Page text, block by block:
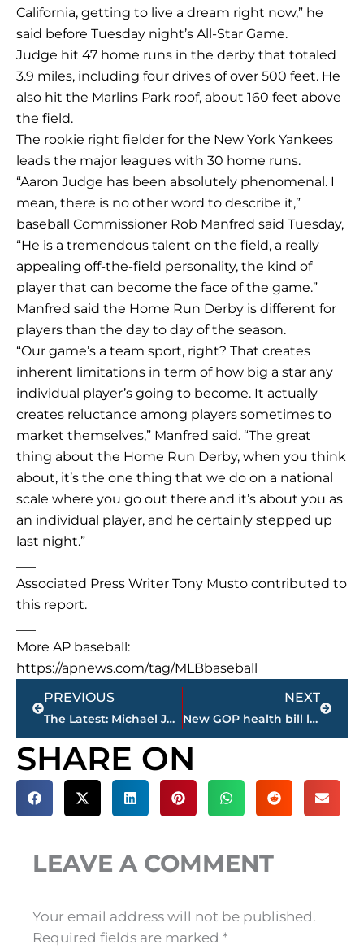
California, getting to live a dream right now,” he
said before Tuesday night’s All-Star Game.
Judge hit 47 home runs in the derby that totaled
3.9 miles, including four drives of over 500 feet. He
also hit the Marlins Park roof, about 160 feet above
the field.
The rookie right fielder for the New York Yankees
leads the major leagues with 30 home runs.
“Aaron Judge has been absolutely phenomenal. I
mean, there is no other word to describe it,”
baseball Commissioner Rob Manfred said Tuesday,
“He is a tremendous talent on the field, a really
appealing off-the-field personality, the kind of
player that can become the face of the game.”
Manfred said the Home Run Derby is different for
players than the day to day of the season.
“Our game’s a team sport, right? That creates
inherent limitations in term of how big a star any
individual player’s going to become. It actually
creates reluctance among players sometimes to
market themselves,” Manfred said. “The great
thing about the Home Run Derby, when you think
about, it’s the one thing that we do on a national
scale where you go out there and it’s about you as
an individual player, and he certainly stepped up
last night.”
Associated Press Writer Tony Musto contributed to
this report.
More AP baseball:
https://apnews.com/tag/MLBbaseball
Prev
PREVIOUS
The Latest: Michael Jordan joins group trying to buy Marlins
NEXT
New GOP health bill likely keeping Obama tax boosts on rich
Next
SHARE ON
LEAVE A COMMENT
Your email address will not be published.
Required fields are marked *